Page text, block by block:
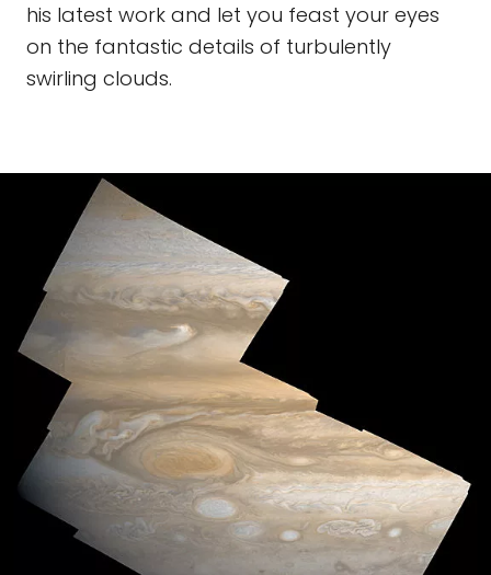
his latest work and let you feast your eyes
on the fantastic details of turbulently
swirling clouds.